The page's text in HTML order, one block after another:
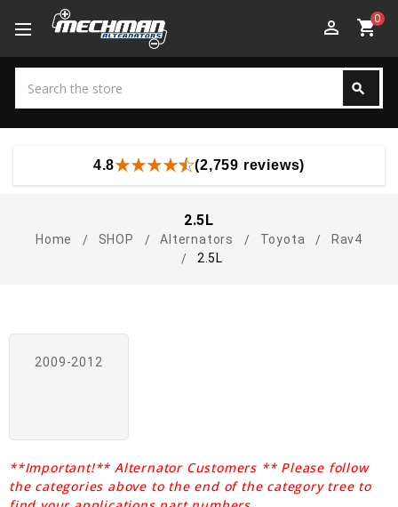
perm_identity shopping_cart0
search
4.8 (2,759 reviews)
2.5L
Home SHOP Alternators Toyota
Rav4
2.5L
2009-2012
**Important!** Alternator Customers ** Please follow
the categories above to the end of the category tree to